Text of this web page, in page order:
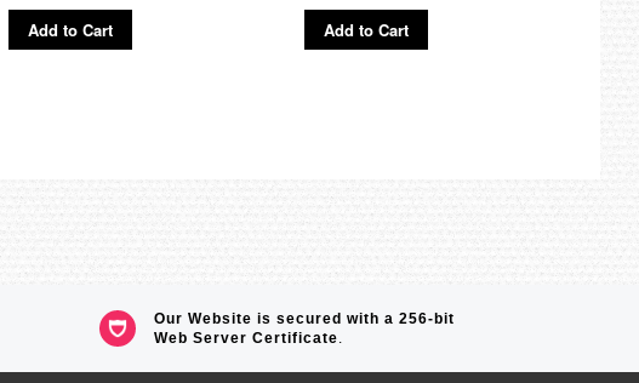
Add to Cart Add to Cart
Our Website is secured with a 256-bit
Web Server Certificate.